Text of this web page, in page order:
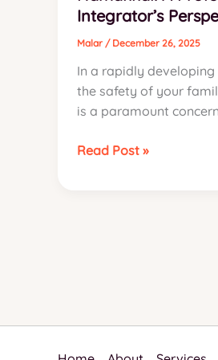
for
Namakkal
Integrator’s
Malar / December 26, 2025
In a rapidly
the safety of your
is a paramount
The
in
Namakkal:
Read Post »